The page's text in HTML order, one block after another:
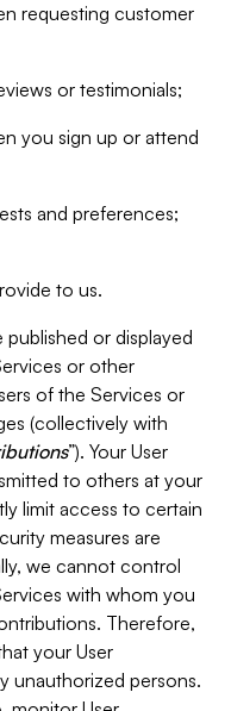
requesting customer
or testimonials;
you sign up or attend
and preferences;
to us.
or displayed
or other
of the Services or
(collectively with
”). Your User
to others at your
limit access to certain
measures are
we cannot control
with whom you
Therefore,
your User
unauthorized persons.